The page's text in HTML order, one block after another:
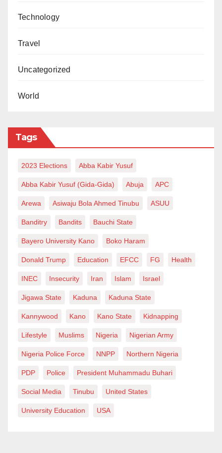
Technology
Travel
Uncategorized
World
Tags
2023 Elections Abba Kabir Yusuf
Abba Kabir Yusuf (Gida-Gida) Abuja APC
Arewa Asiwaju Bola Ahmed Tinubu ASUU
Banditry Bandits Bauchi State
Bayero University Kano Boko Haram
Donald Trump Education EFCC FG Health
INEC Insecurity Iran Islam Israel
Jigawa State Kaduna Kaduna State
Kannywood Kano Kano State Kidnapping
Lifestyle Muslims Nigeria Nigerian Army
Nigeria Police Force NNPP Northern Nigeria
PDP Police President Muhammadu Buhari
Social Media Tinubu United States
University Education USA